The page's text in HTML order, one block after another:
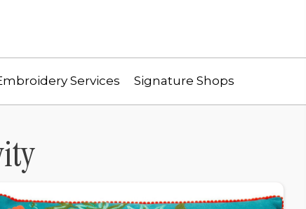
Services Signature Shops